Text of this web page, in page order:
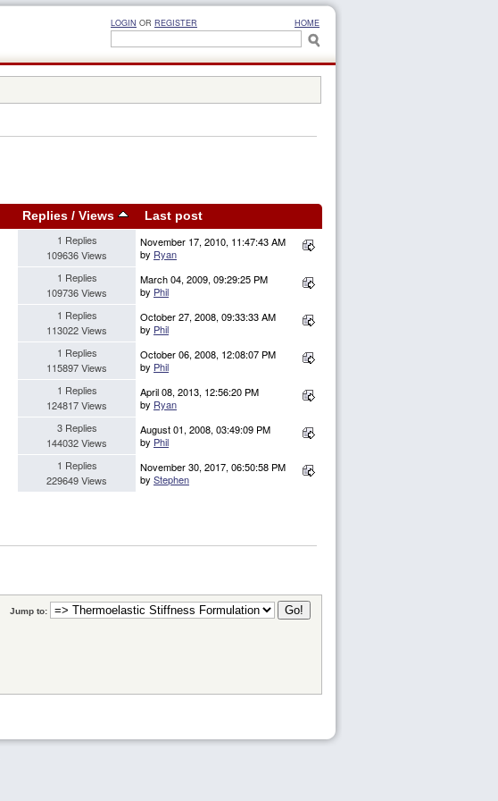
LOGIN OR REGISTER HOME
Replies / Views Last post
1 Replies
109636 Views
November 17, 2010, 11:47:43 AM
by Ryan
1 Replies
109736 Views
March 04, 2009, 09:29:25 PM
by Phil
1 Replies
113022 Views
October 27, 2008, 09:33:33 AM
by Phil
1 Replies
115897 Views
October 06, 2008, 12:08:07 PM
by Phil
1 Replies
124817 Views
April 08, 2013, 12:56:20 PM
by Ryan
3 Replies
144032 Views
August 01, 2008, 03:49:09 PM
by Phil
1 Replies
229649 Views
November 30, 2017, 06:50:58 PM
by Stephen
Jump to: